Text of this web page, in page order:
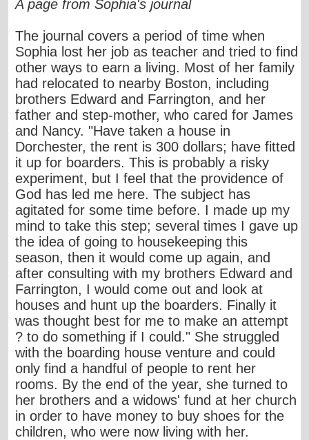
A page from Sophia's journal
The journal covers a period of time when
Sophia lost her job as teacher and tried to find
other ways to earn a living. Most of her family
had relocated to nearby Boston, including
brothers Edward and Farrington, and her
father and step-mother, who cared for James
and Nancy. "Have taken a house in
Dorchester, the rent is 300 dollars; have fitted
it up for boarders. This is probably a risky
experiment, but I feel that the providence of
God has led me here. The subject has
agitated for some time before. I made up my
mind to take this step; several times I gave up
the idea of going to housekeeping this
season, then it would come up again, and
after consulting with my brothers Edward and
Farrington, I would come out and look at
houses and hunt up the boarders. Finally it
was thought best for me to make an attempt
? to do something if I could." She struggled
with the boarding house venture and could
only find a handful of people to rent her
rooms. By the end of the year, she turned to
her brothers and a widows' fund at her church
in order to have money to buy shoes for the
children, who were now living with her.